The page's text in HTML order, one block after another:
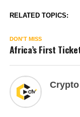
RELATED TOPICS:
DON'T MISS
Africa’s First